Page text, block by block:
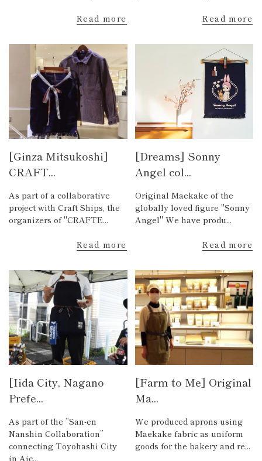
Read more Read more
[Ginza Mitsukoshi]
CRAFT...
As part of a collaborative
project with Craft Ships, the
organizers of "CRAFTE...
Read more
[Dreams] Sonny
Angel col...
Original Maekake of the
globally loved figure "Sonny
Angel" We have produ...
Read more
[Iida City, Nagano
Prefe...
As part of the “San-en
Nanshin Collaboration”
connecting Toyohashi City
in Aic...
[Farm to Me] Original
Ma...
We produced aprons using
Maekake fabric as uniform
goods for the bakery and re...